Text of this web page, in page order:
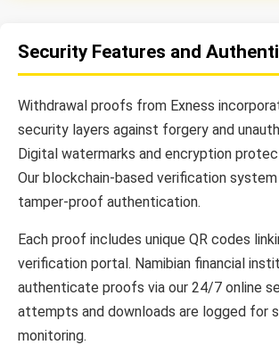
Security Features and
Withdrawal proofs from Exness
security layers against forgery and
Digital watermarks and encryption
Our blockchain-based verification
tamper-proof authentication.
Each proof includes unique QR codes
verification portal. Namibian financial
authenticate proofs via our 24/7 online
attempts and downloads are logged for
monitoring.